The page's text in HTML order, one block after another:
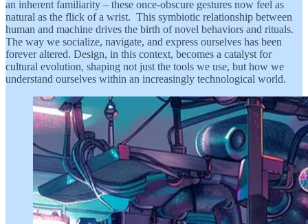
an inherent familiarity – these once-obscure gestures now feel as
natural as the flick of a wrist. This symbiotic relationship between
human and machine drives the birth of novel behaviors and rituals.
The way we socialize, navigate, and express ourselves has been
forever altered. Design, in this context, becomes a catalyst for
cultural evolution, shaping not just the tools we use, but how we
understand ourselves within an increasingly technological world.